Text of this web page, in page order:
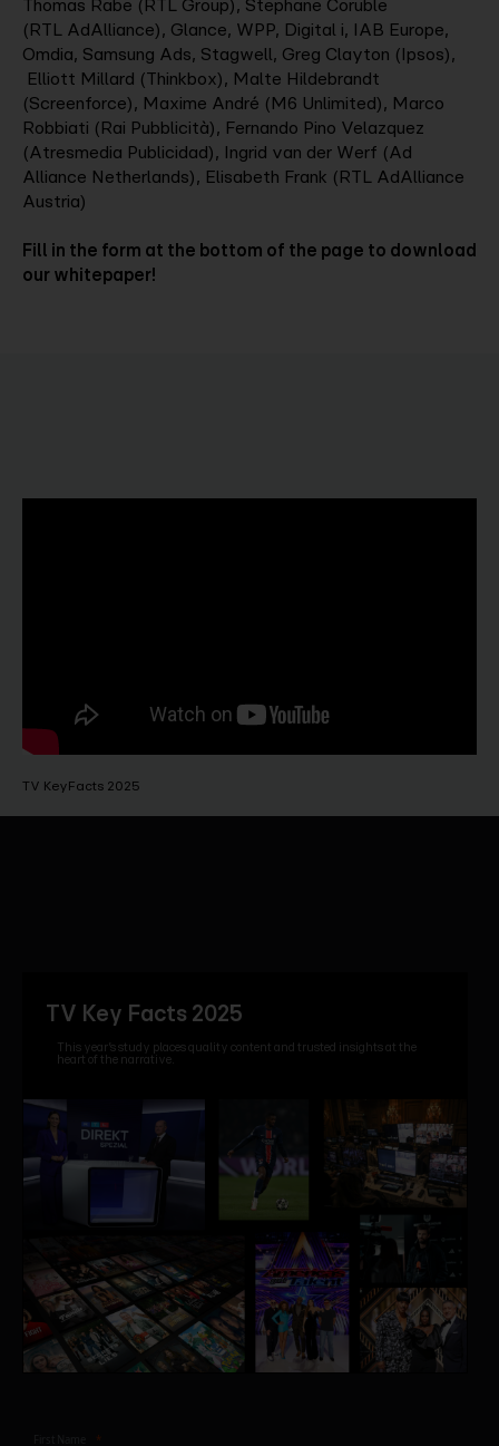
Thomas Rabe (RTL Group), Stephane Coruble
(RTL AdAlliance), Glance, WPP, Digital i, IAB Europe,
Omdia, Samsung Ads, Stagwell, Greg Clayton (Ipsos),
Elliott Millard (Thinkbox), Malte Hildebrandt
(Screenforce), Maxime André (M6 Unlimited), Marco
Robbiati (Rai Pubblicità), Fernando Pino Velazquez
(Atresmedia Publicidad), Ingrid van der Werf (Ad
Alliance Netherlands), Elisabeth Frank (RTL AdAlliance
Austria)
Fill in the form at the bottom of the page to download
our whitepaper!
TV KeyFacts 2025
TV Key Facts 2025
This year’s study places quality content and trusted insights at the
heart of the narrative.